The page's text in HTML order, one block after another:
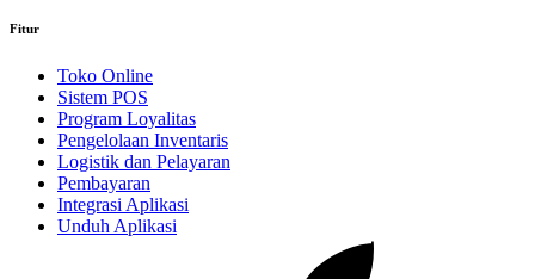
Fitur
Toko Online
Sistem POS
Program Loyalitas
Pengelolaan Inventaris
Logistik dan Pelayaran
Pembayaran
Integrasi Aplikasi
Unduh Aplikasi